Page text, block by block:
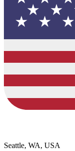
Seattle, WA, USA